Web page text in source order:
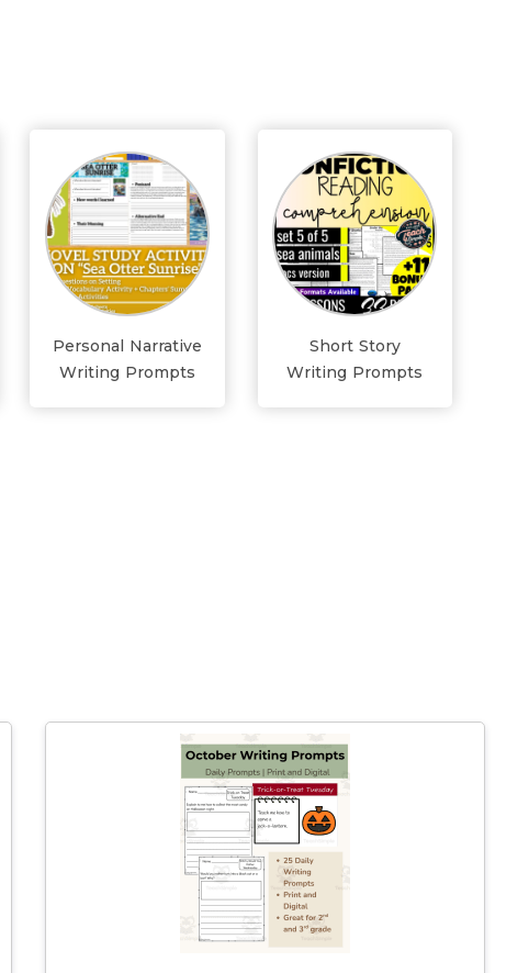
Personal Narrative
Writing Prompts
Short Story
Writing Prompts